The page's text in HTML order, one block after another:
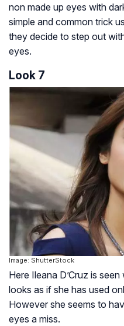
non made up eyes with
simple and common trick
they decide to step out
eyes.
Look 7
Image: ShutterStock
Here Ileana D’Cruz is
looks as if she has used
However she seems to
eyes a miss.